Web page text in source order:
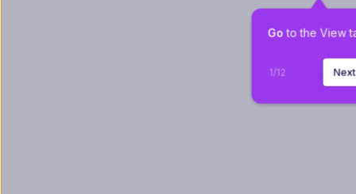
Go to the View
1/12 Next